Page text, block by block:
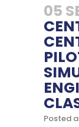
05
Posted